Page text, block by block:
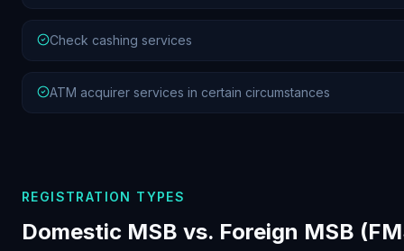
Check cashing services
ATM acquirer services in certain circumstances
REGISTRATION TYPES
Domestic MSB vs. Foreign MSB